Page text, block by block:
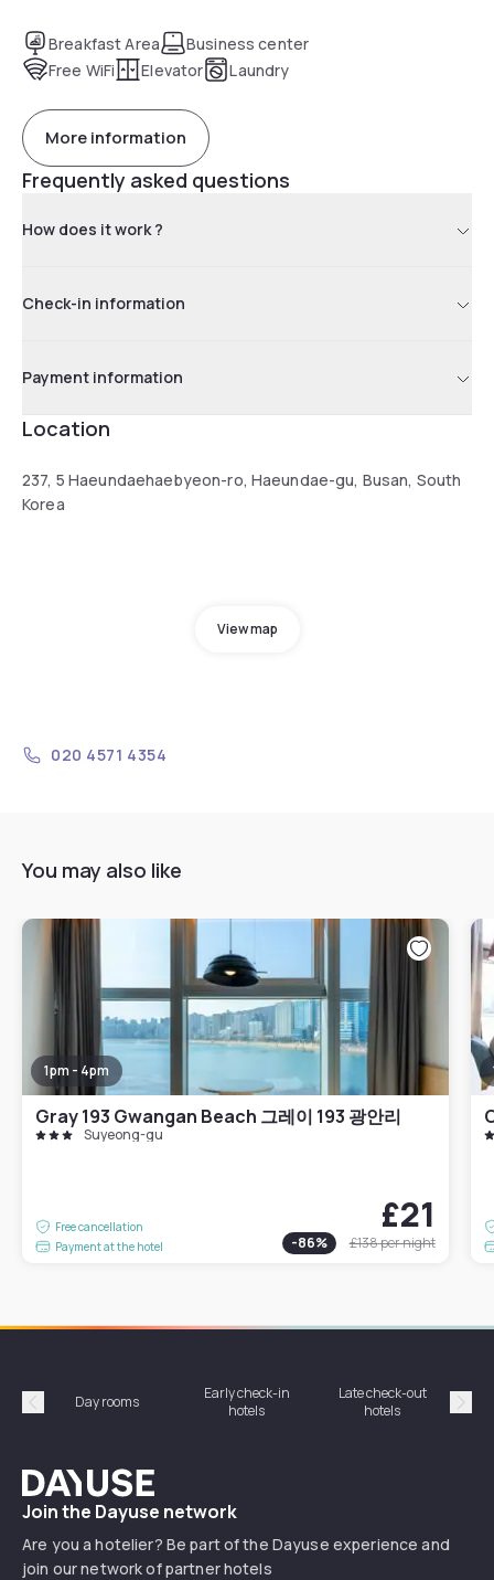
Breakfast Area
Business center
Free WiFi
Elevator Laundry
More information
Frequently asked questions
How does it work ?
Check-in information
Payment information
Location
237, 5 Haeundaehaebyeon-ro, Haeundae-gu, Busan, South
Korea
View map
020 4571 4354
You may also like
1pm - 4pm
Gray 193 Gwangan Beach 그레이 193 광안리
Suyeong-gu
Free cancellation
Payment at the hotel
£21
-86% £138per night
Précédent
Day rooms
Early check-in
hotels
Late check-out
hotels
Dayuse
Join the Dayuse network
Are you a hotelier? Be part of the Dayuse experience and
join our network of partner hotels